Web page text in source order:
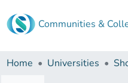
Communities &
Home Universities